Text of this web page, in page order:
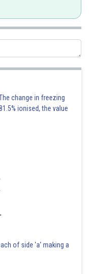
change in freezing
ionised, the value
of side 'a' making a